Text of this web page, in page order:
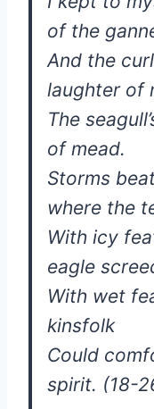
of the
And the
laughter of
The
of mead.
Storms
where the
With icy
eagle
With wet
kinsfolk
Could
spirit. (18-